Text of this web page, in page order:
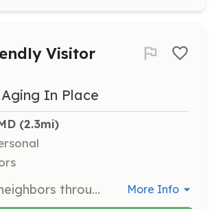
Visitor
In Place
(2.3mi)
Check in on neighbors through the HAP phone tree or regular 'friendly visits.' This role involves providing companionship and support to seniors in the community. More Info